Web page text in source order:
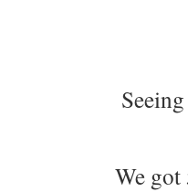
We